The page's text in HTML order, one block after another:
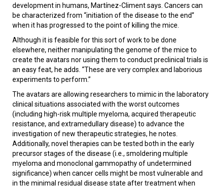
development in humans, Martínez-Climent says. Cancers can
be characterized from “initiation of the disease to the end”
when it has progressed to the point of killing the mice.
Although it is feasible for this sort of work to be done
elsewhere, neither manipulating the genome of the mice to
create the avatars nor using them to conduct preclinical trials is
an easy feat, he adds. “These are very complex and laborious
experiments to perform.”
The avatars are allowing researchers to mimic in the laboratory
clinical situations associated with the worst outcomes
(including high-risk multiple myeloma, acquired therapeutic
resistance, and extramedullary disease) to advance the
investigation of new therapeutic strategies, he notes.
Additionally, novel therapies can be tested both in the early
precursor stages of the disease (i.e., smoldering multiple
myeloma and monoclonal gammopathy of undetermined
significance) when cancer cells might be most vulnerable and
in the minimal residual disease state after treatment when